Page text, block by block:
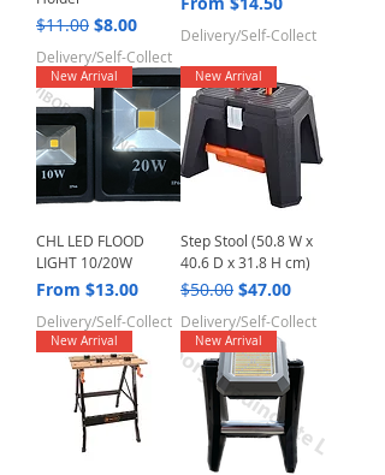
Regular Price
$11.00 Sale Price
$8.00
Delivery/Self-Collect
Delivery/Self-Collect
New Arrival
CHL LED FLOOD
LIGHT 10/20W
From $13.00
Sale Price
Delivery/Self-Collect
New Arrival
Step Stool (50.8 W x
40.6 D x 31.8 H cm)
Regular Price
$50.00 Sale Price
$47.00
Delivery/Self-Collect
New Arrival New Arrival